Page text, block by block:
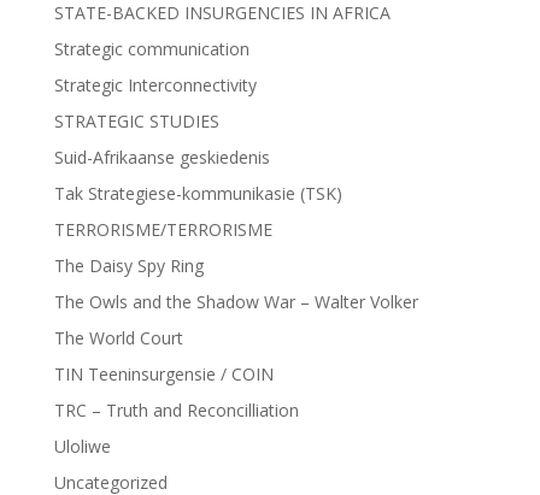
STATE-BACKED INSURGENCIES IN AFRICA
Strategic communication
Strategic Interconnectivity
STRATEGIC STUDIES
Suid-Afrikaanse geskiedenis
Tak Strategiese-kommunikasie (TSK)
TERRORISME/TERRORISME
The Daisy Spy Ring
The Owls and the Shadow War – Walter Volker
The World Court
TIN Teeninsurgensie / COIN
TRC – Truth and Reconcilliation
Uloliwe
Uncategorized